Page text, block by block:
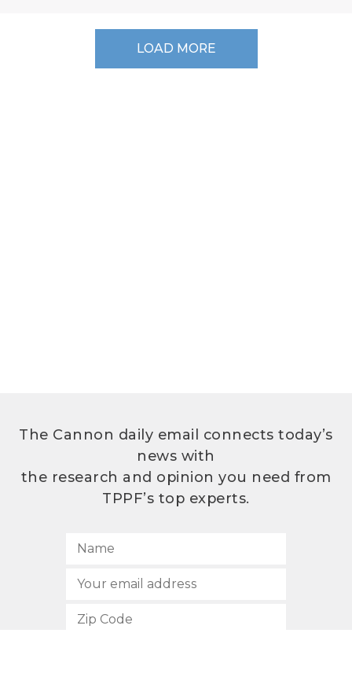
LOAD MORE
The Cannon daily email connects today’s
news with
the research and opinion you need from
TPPF’s top experts.